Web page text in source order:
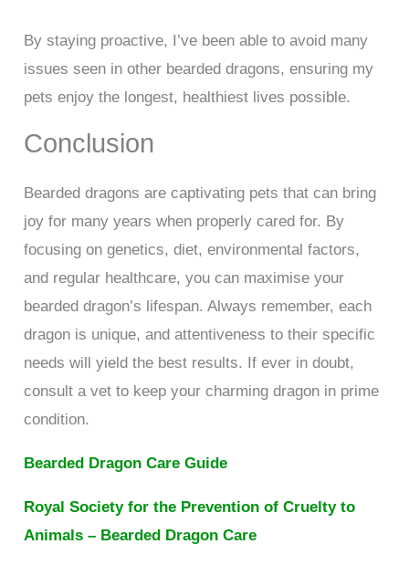
By staying proactive, I’ve been able to avoid many
issues seen in other bearded dragons, ensuring my
pets enjoy the longest, healthiest lives possible.
Conclusion
Bearded dragons are captivating pets that can bring
joy for many years when properly cared for. By
focusing on genetics, diet, environmental factors,
and regular healthcare, you can maximise your
bearded dragon’s lifespan. Always remember, each
dragon is unique, and attentiveness to their specific
needs will yield the best results. If ever in doubt,
consult a vet to keep your charming dragon in prime
condition.
Bearded Dragon Care Guide
Royal Society for the Prevention of Cruelty to
Animals – Bearded Dragon Care